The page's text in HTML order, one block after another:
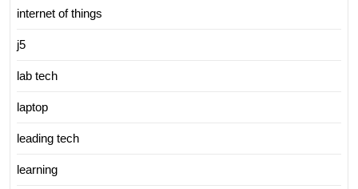
internet of things
j5
lab tech
laptop
leading tech
learning